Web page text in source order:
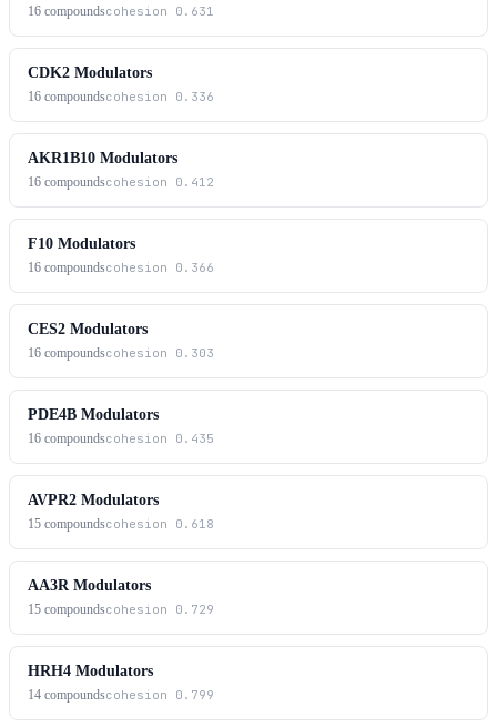
16 compoundscohesion 0.631
CDK2 Modulators
16 compoundscohesion 0.336
AKR1B10 Modulators
16 compoundscohesion 0.412
F10 Modulators
16 compoundscohesion 0.366
CES2 Modulators
16 compoundscohesion 0.303
PDE4B Modulators
16 compoundscohesion 0.435
AVPR2 Modulators
15 compoundscohesion 0.618
AA3R Modulators
15 compoundscohesion 0.729
HRH4 Modulators
14 compoundscohesion 0.799